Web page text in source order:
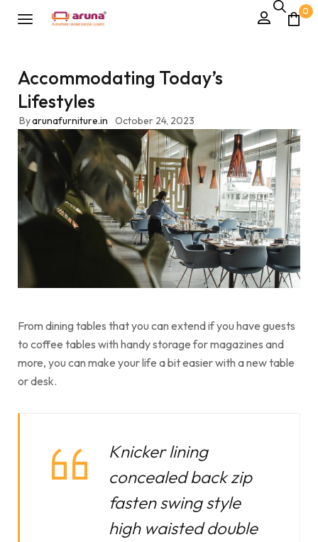
0
Accommodating Today’s
Lifestyles
Byarunafurniture.in October 24, 2023
From dining tables that you can extend if you have guests
to coffee tables with handy storage for magazines and
more, you can make your life a bit easier with a new table
or desk.
Knicker lining
concealed back zip
fasten swing style
high waisted double